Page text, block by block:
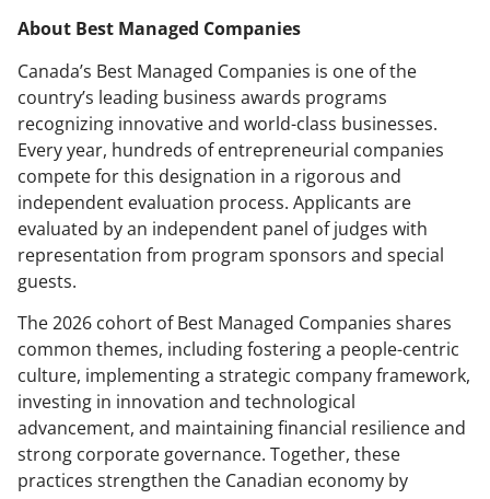
About Best Managed Companies
Canada’s Best Managed Companies is one of the
country’s leading business awards programs
recognizing innovative and world-class businesses.
Every year, hundreds of entrepreneurial companies
compete for this designation in a rigorous and
independent evaluation process. Applicants are
evaluated by an independent panel of judges with
representation from program sponsors and special
guests.
The 2026 cohort of Best Managed Companies shares
common themes, including fostering a people-centric
culture, implementing a strategic company framework,
investing in innovation and technological
advancement, and maintaining financial resilience and
strong corporate governance. Together, these
practices strengthen the Canadian economy by